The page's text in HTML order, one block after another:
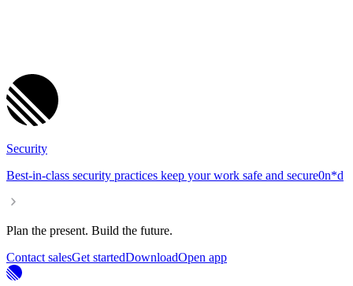
Security
Best-in-class security practices keep your work safe and secure0n*d
Plan the present. Build the future.
Contact salesGet startedDownloadOpen app